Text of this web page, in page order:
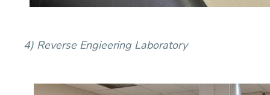
4) Reverse Engieering Laboratory